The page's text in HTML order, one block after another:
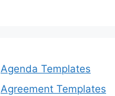
Agenda Templates
Agreement Templates